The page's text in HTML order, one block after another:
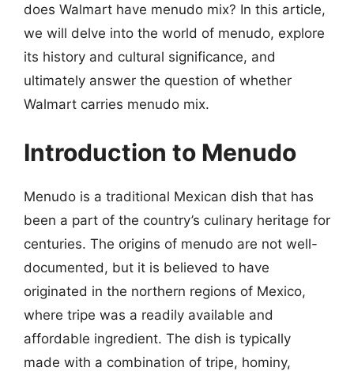
does Walmart have menudo mix? In this article,
we will delve into the world of menudo, explore
its history and cultural significance, and
ultimately answer the question of whether
Walmart carries menudo mix.
Introduction to Menudo
Menudo is a traditional Mexican dish that has
been a part of the country’s culinary heritage for
centuries. The origins of menudo are not well-
documented, but it is believed to have
originated in the northern regions of Mexico,
where tripe was a readily available and
affordable ingredient. The dish is typically
made with a combination of tripe, hominy,